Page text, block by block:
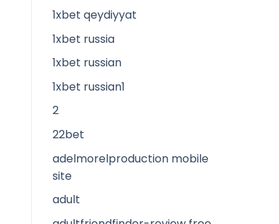
1xbet qeydiyyat
1xbet russia
1xbet russian
1xbet russian1
2
22bet
adelmorelproduction mobile
site
adult